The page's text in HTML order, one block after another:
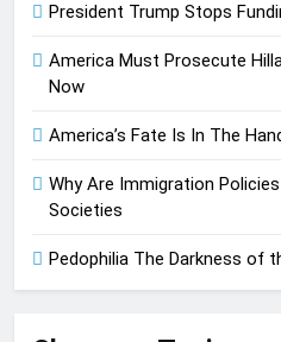
President Trump Stops
America Must Prosecute
Now
America’s Fate Is In The
Why Are Immigration
Societies
Pedophilia The Darkness of